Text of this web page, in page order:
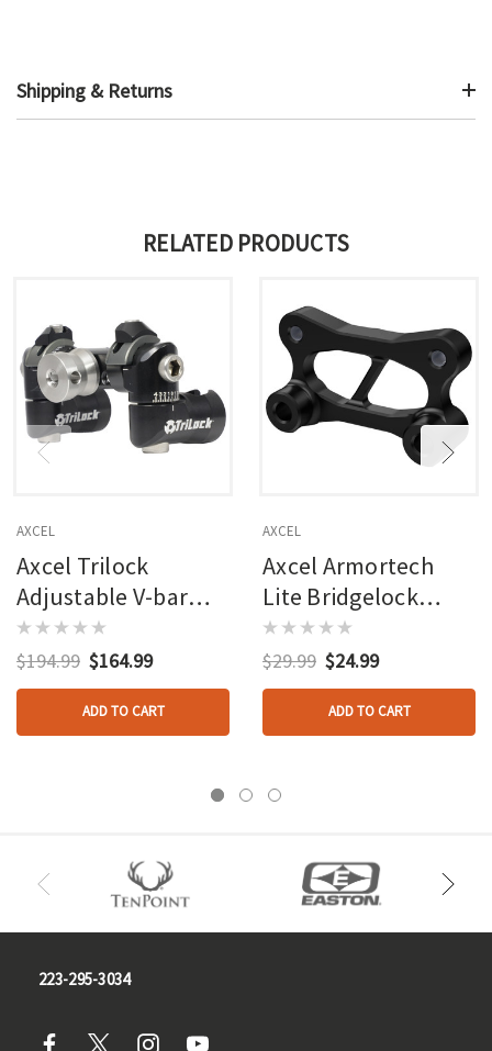
Shipping & Returns
RELATED PRODUCTS
AXCEL
Axcel Trilock
Adjustable V-bar
Mount Black
$194.99 $164.99
ADD TO CART
AXCEL
Axcel Armortech
Lite Bridgelock
Windage Offset
Black
$29.99 $24.99
ADD TO CART
223-295-3034